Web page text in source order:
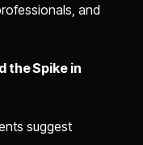
and
the Spike in
suggest